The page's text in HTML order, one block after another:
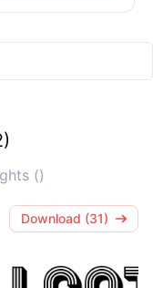
()
Download (31)